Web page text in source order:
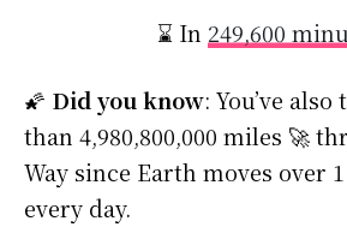
⌛ In 249,600
🌠 Did you know: You’ve
than 4,980,800,000 miles 🚀
Way since Earth moves over
every day.